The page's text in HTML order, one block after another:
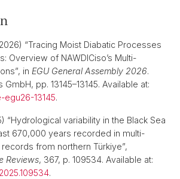
“Tracing Moist Diabatic Processes
Overview of NAWDICiso’s Multi-
in EGU General Assembly 2026.
pp. 13145–13145. Available at:
egu26-13145.
“Hydrological variability in the Black Sea
670,000 years recorded in multi-
from northern Türkiye”,
Reviews, 367, p. 109534. Available at:
.